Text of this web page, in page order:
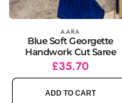
Vendor: AARA
Blue Soft Georgette
Handwork Cut Saree
Regular
price
Sale
price
£35.70
ADD TO CART